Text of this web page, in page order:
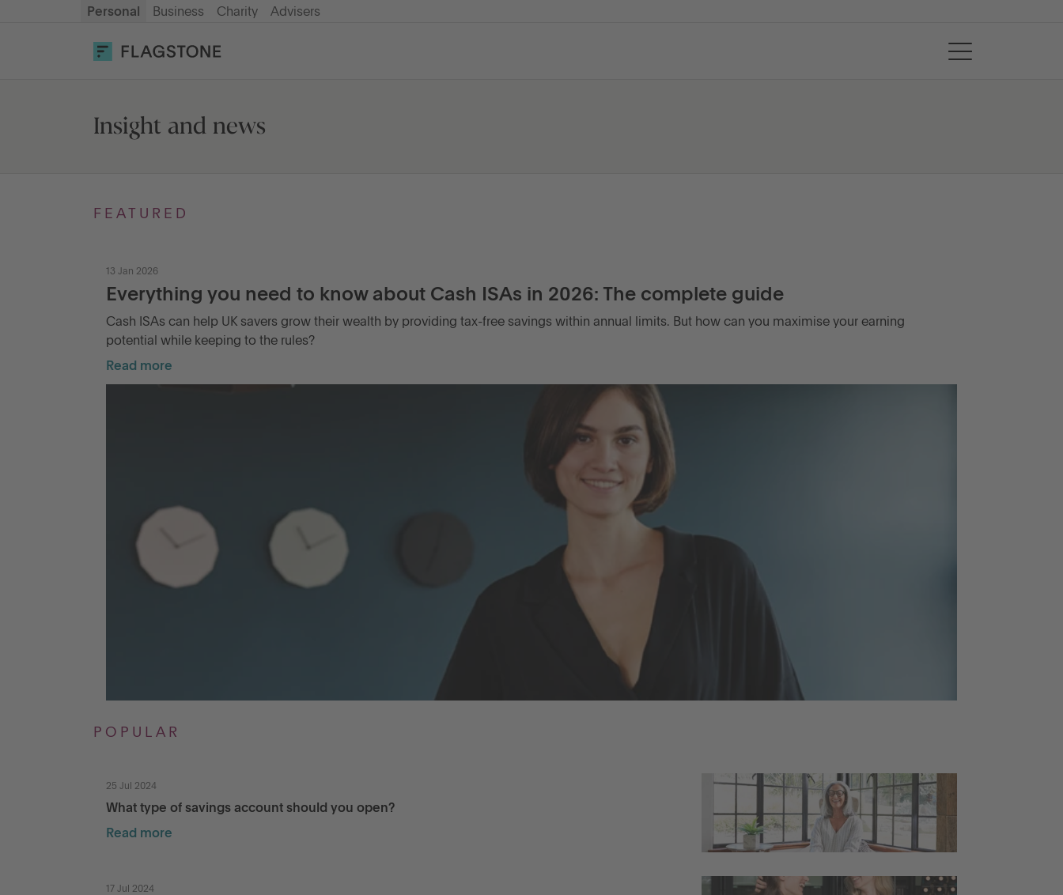
Personal Business Charity Advisers
Help & resources
OPEN AN ACCOUNT
Insight and news
FEATURED
13 Jan 2026
Everything you need to know about Cash ISAs in 2026: The complete guide
Cash ISAs can help UK savers grow their wealth by providing tax-free savings within annual limits. But how can you maximise your earning
potential while keeping to the rules?
Read more
POPULAR
25 Jul 2024
What type of savings account should you open?
Read more
17 Jul 2024